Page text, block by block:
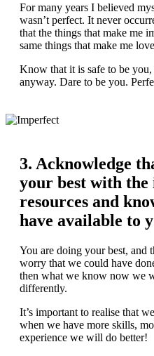
For many years I believed
wasn’t perfect. It never
that the things that make me
same things that make me
Know that it is safe to be
anyway. Dare to be you.
3. Acknowledge
your best with
resources and
have available to
You are doing your best, and
worry that we could have
then what we know now we
differently.
It’s important to realise that
when we have more skills,
experience we will do better!